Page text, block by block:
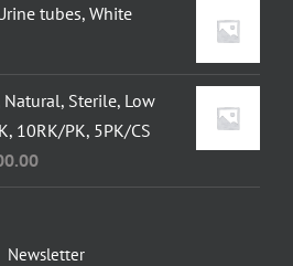
tubes, White
Sterile, Low
10RK/PK, 5PK/CS
Newsletter